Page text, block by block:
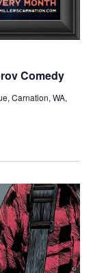
Comedy
Carnation, WA,